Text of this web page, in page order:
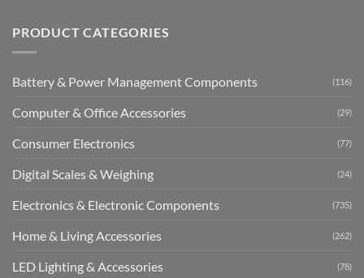
PRODUCT CATEGORIES
Battery & Power Management Components (116)
Computer & Office Accessories (29)
Consumer Electronics (77)
Digital Scales & Weighing (24)
Electronics & Electronic Components (735)
Home & Living Accessories (262)
LED Lighting & Accessories (78)